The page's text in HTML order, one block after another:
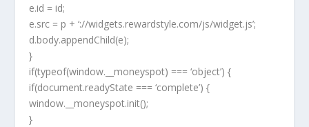
e.id = id;
e.src = p + ‘://widgets.rewardstyle.com/js/widget.js’;
d.body.appendChild(e);
}
if(typeof(window.__moneyspot) === ‘object’) {
if(document.readyState === ‘complete’) {
window.__moneyspot.init();
}